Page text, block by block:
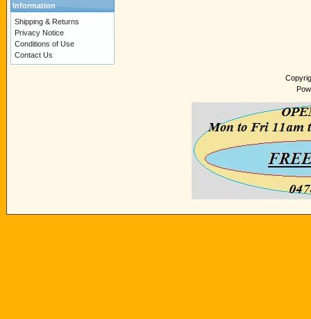
Information
Shipping & Returns
Privacy Notice
Conditions of Use
Contact Us